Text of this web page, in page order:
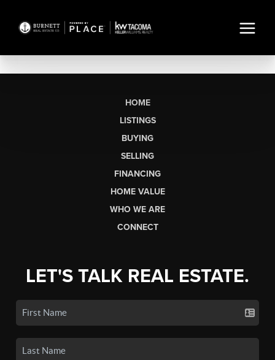
HOME
LISTINGS
BUYING
SELLING
FINANCING
HOME VALUE
WHO WE ARE
CONNECT
LET'S TALK REAL ESTATE.